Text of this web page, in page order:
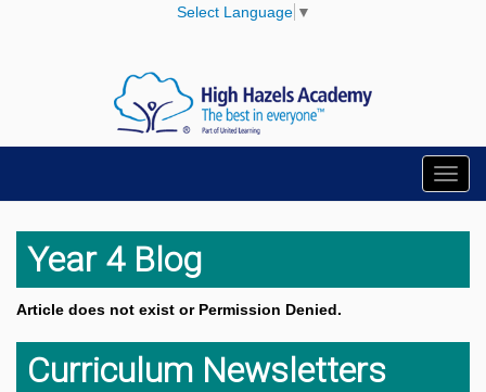
Select Language ▼
Year 4 Blog
Article does not exist or Permission Denied.
Curriculum Newsletters